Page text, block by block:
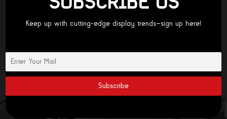
Keep up with cutting-edge display trends—sign up here!